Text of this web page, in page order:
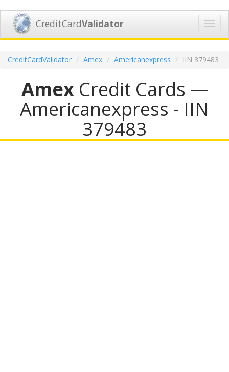
CreditCardValidator
CreditCardValidator Amex Americanexpress IIN 379483
AmexCredit Cards —
Americanexpress - IIN
379483